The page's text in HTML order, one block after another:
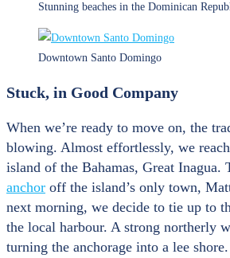
Stunning beaches in the Dominican
Downtown Santo Domingo
Stuck, in Good Company
When we’re ready to move on, the
blowing. Almost effortlessly, we
island of the Bahamas, Great Inagua.
anchor off the island’s only town,
next morning, we decide to tie up to
the local harbour. A strong northerly
turning the anchorage into a lee shore.